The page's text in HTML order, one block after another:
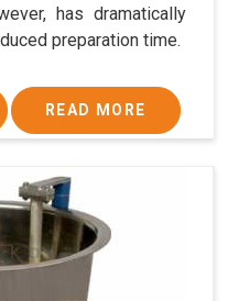
has dramatically
preparation time.
READ MORE